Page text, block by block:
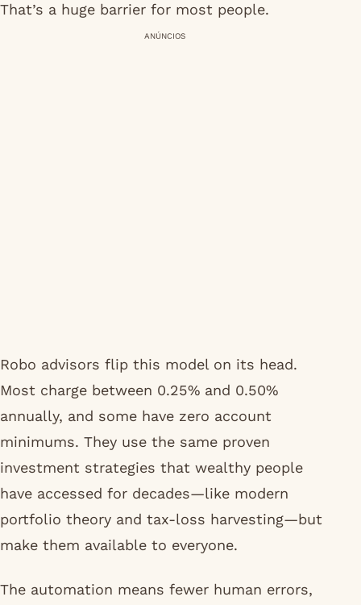
That’s a huge barrier for most people.
ANÚNCIOS
Robo advisors flip this model on its head.
Most charge between 0.25% and 0.50%
annually, and some have zero account
minimums. They use the same proven
investment strategies that wealthy people
have accessed for decades—like modern
portfolio theory and tax-loss harvesting—but
make them available to everyone.
The automation means fewer human errors,